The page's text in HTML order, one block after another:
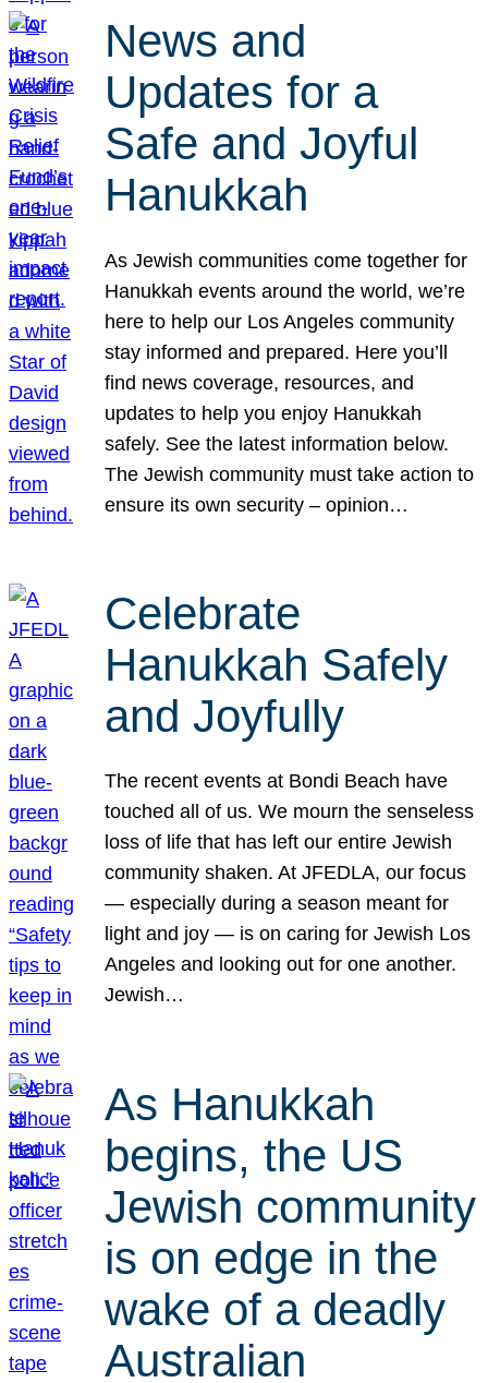
News and
Updates for a
Safe and Joyful
Hanukkah
As Jewish communities come together for
Hanukkah events around the world, we’re
here to help our Los Angeles community
stay informed and prepared. Here you’ll
find news coverage, resources, and
updates to help you enjoy Hanukkah
safely. See the latest information below.
The Jewish community must take action to
ensure its own security – opinion…
Celebrate
Hanukkah Safely
and Joyfully
The recent events at Bondi Beach have
touched all of us. We mourn the senseless
loss of life that has left our entire Jewish
community shaken. At JFEDLA, our focus
— especially during a season meant for
light and joy — is on caring for Jewish Los
Angeles and looking out for one another.
Jewish…
As Hanukkah
begins, the US
Jewish community
is on edge in the
wake of a deadly
Australian